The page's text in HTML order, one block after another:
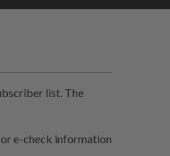
list. The
e-check information